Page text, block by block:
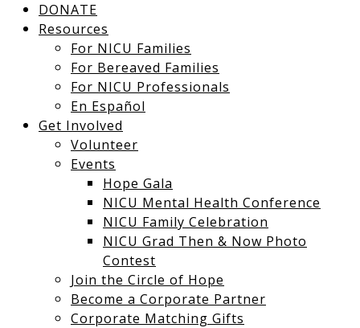
DONATE
Resources
For NICU Families
For Bereaved Families
For NICU Professionals
En Español
Get Involved
Volunteer
Events
Hope Gala
NICU Mental Health Conference
NICU Family Celebration
NICU Grad Then & Now Photo
Contest
Join the Circle of Hope
Become a Corporate Partner
Corporate Matching Gifts